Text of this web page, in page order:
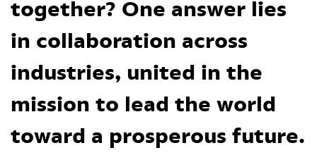
together? One answer lies
in collaboration across
industries, united in the
mission to lead the world
toward a prosperous future.